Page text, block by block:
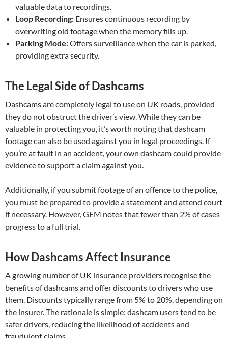
valuable data to recordings.
Loop Recording: Ensures continuous recording by
overwriting old footage when the memory fills up.
Parking Mode:Offers surveillance when the car is parked,
providing extra security.
The Legal Side of Dashcams
Dashcams are completely legal to use on UK roads, provided
they do not obstruct the driver’s view. While they can be
valuable in protecting you, it’s worth noting that dashcam
footage can also be used against you in legal proceedings. If
you’re at fault in an accident, your own dashcam could provide
evidence to support a claim against you.
Additionally, if you submit footage of an offence to the police,
you must be prepared to provide a statement and attend court
if necessary. However, GEM notes that fewer than 2% of cases
progress to a full trial.
How Dashcams Affect Insurance
A growing number of UK insurance providers recognise the
benefits of dashcams and offer discounts to drivers who use
them. Discounts typically range from 5% to 20%, depending on
the insurer. The rationale is simple: dashcam users tend to be
safer drivers, reducing the likelihood of accidents and